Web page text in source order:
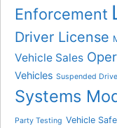
Enforcement
Driver License
Vehicle Sales
Vehicles Suspended
Systems
Party Testing Vehicle